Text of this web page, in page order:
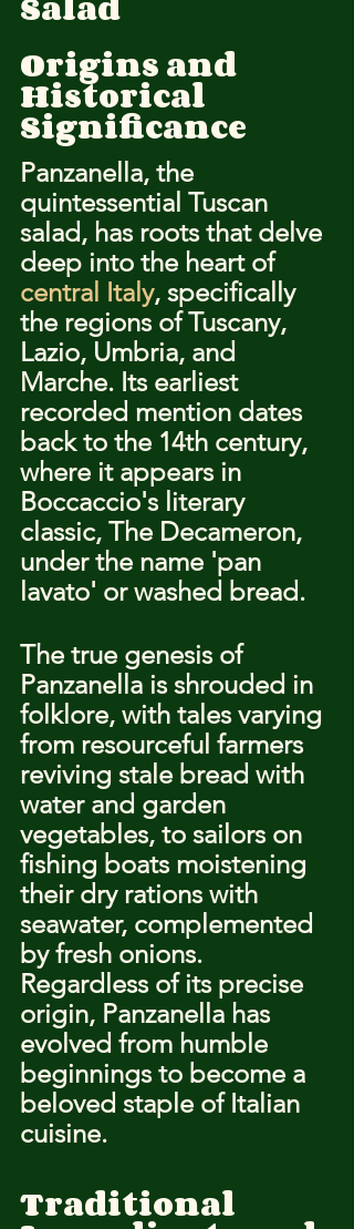
Origins and
Historical
Significance
Panzanella, the
quintessential Tuscan
salad, has roots that delve
deep into the heart of
central Italy, specifically
the regions of Tuscany,
Lazio, Umbria, and
Marche. Its earliest
recorded mention dates
back to the 14th century,
where it appears in
Boccaccio's literary
classic, The Decameron,
under the name 'pan
lavato' or washed bread.
The true genesis of
Panzanella is shrouded in
folklore, with tales varying
from resourceful farmers
reviving stale bread with
water and garden
vegetables, to sailors on
fishing boats moistening
their dry rations with
seawater, complemented
by fresh onions.
Regardless of its precise
origin, Panzanella has
evolved from humble
beginnings to become a
beloved staple of Italian
cuisine.
Traditional